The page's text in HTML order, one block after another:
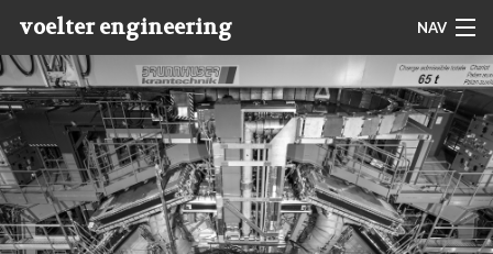
voelter engineering NAV
PHOTO
CONTACT
IMPRESSUM
START